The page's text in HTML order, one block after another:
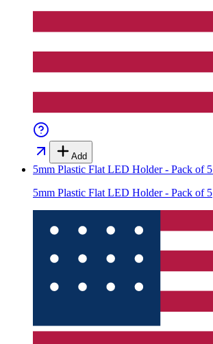
Add
5mm Plastic Flat LED Holder - Pack of 5
5mm Plastic Flat LED Holder - Pack of 5